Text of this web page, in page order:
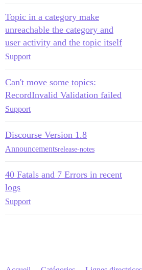
Topic in a category make
unreachable the category and
user activity and the topic itself
Support
Can't move some topics:
RecordInvalid Validation failed
Support
Discourse Version 1.8
Announcementsrelease-notes
40 Fatals and 7 Errors in recent
logs
Support